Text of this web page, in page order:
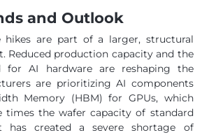
and Outlook
hikes are part of a larger, structural
Reduced production capacity and the
for AI hardware are reshaping the
are prioritizing AI components
Memory (HBM) for GPUs, which
times the wafer capacity of standard
has created a severe shortage of